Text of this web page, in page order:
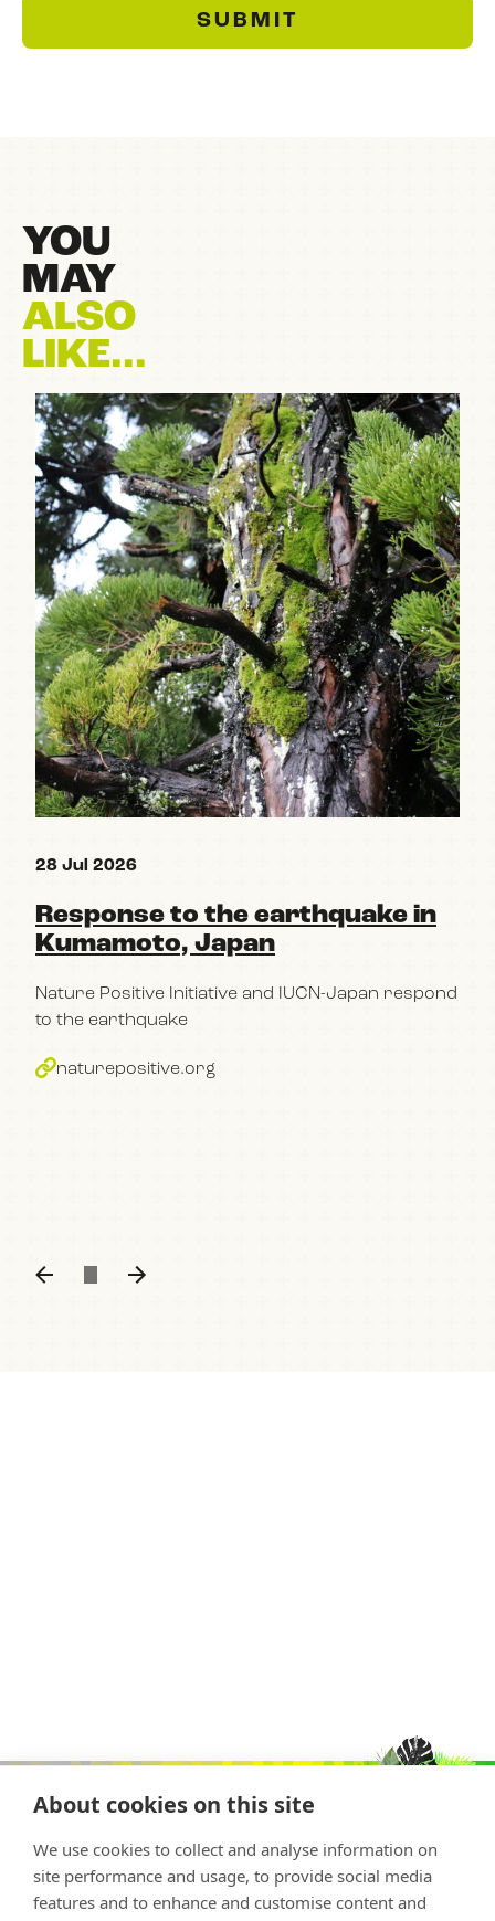
About cookies on this site
We use cookies to collect and analyse information on
site performance and usage, to provide social media
features and to enhance and customise content and
SUBMIT
YOU
MAY
ALSO
LIKE...
28 Jul 2026
Response to the earthquake in
Kumamoto, Japan
Nature Positive Initiative and IUCN-Japan respond
to the earthquake
naturepositive.org